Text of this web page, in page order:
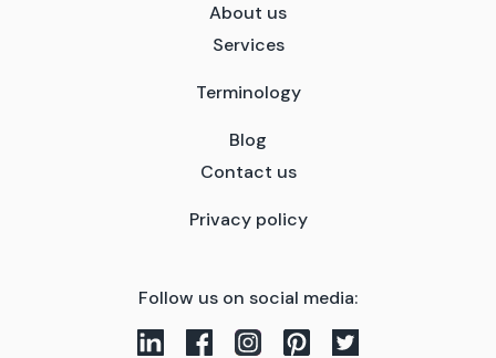
About us
Services
Terminology
Blog
Contact us
Privacy policy
Follow us on social media: